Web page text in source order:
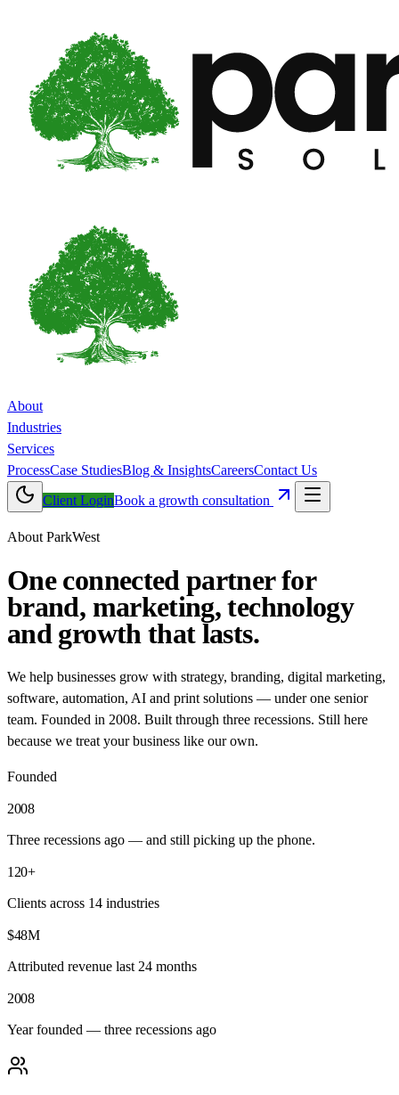
About
Industries
Services
ProcessCase StudiesBlog & InsightsCareersContact Us
Client LoginBook a growth consultation
About ParkWest
One connected partner for
brand, marketing, technology
andgrowth that lasts.
We help businesses grow with strategy, branding, digital marketing,
software, automation, AI and print solutions — under one senior
team. Founded in 2008. Built through three recessions. Still here
because we treat your business like our own.
Founded
2008
Three recessions ago — and still picking up the phone.
120+
Clients across 14 industries
$48M
Attributed revenue last 24 months
2008
Year founded — three recessions ago